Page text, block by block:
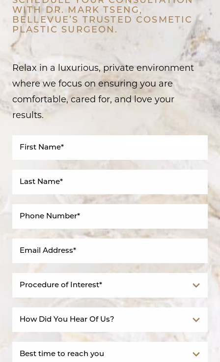
WITH DR. MARK TSENG,
BELLEVUE’S TRUSTED COSMETIC
PLASTIC SURGEON.
Relax in a luxurious, private environment
where we focus on ensuring you are
comfortable, cared for, and love your
results.